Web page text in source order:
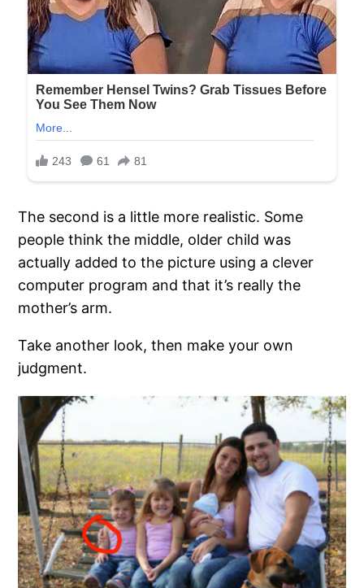
The second is a little more realistic. Some
people think the middle, older child was
actually added to the picture using a clever
computer program and that it’s really the
mother’s arm.
Take another look, then make your own
judgment.